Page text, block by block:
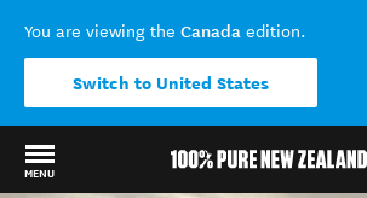
You are viewing the Canada edition.
Switch to United States
MENU